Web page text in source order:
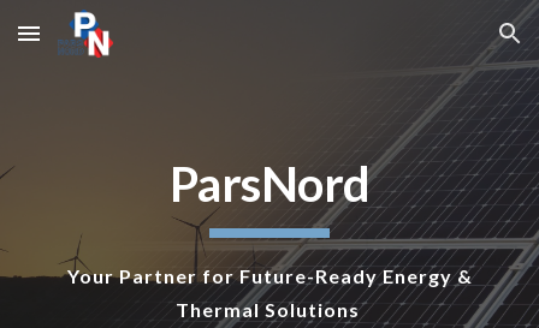
Skip to main content Skip to navigation
ParsNord
Your Partner for Future-Ready Energy &
Thermal Solutions